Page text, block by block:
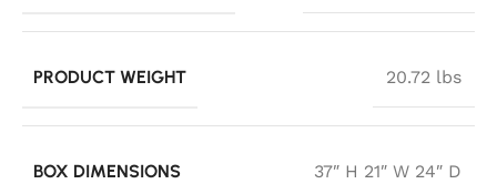
PRODUCT WEIGHT 20.72 lbs
BOX DIMENSIONS 37″ H 21″ W 24″ D